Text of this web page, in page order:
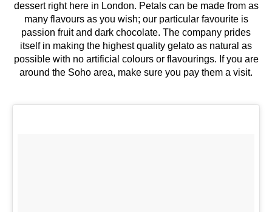
dessert right here in London. Petals can be made from as
many flavours as you wish; our particular favourite is
passion fruit and dark chocolate. The company prides
itself in making the highest quality gelato as natural as
possible with no artificial colours or flavourings. If you are
around the Soho area, make sure you pay them a visit.